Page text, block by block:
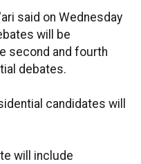
said on Wednesday
will be
second and fourth
debates.
candidates will
will include